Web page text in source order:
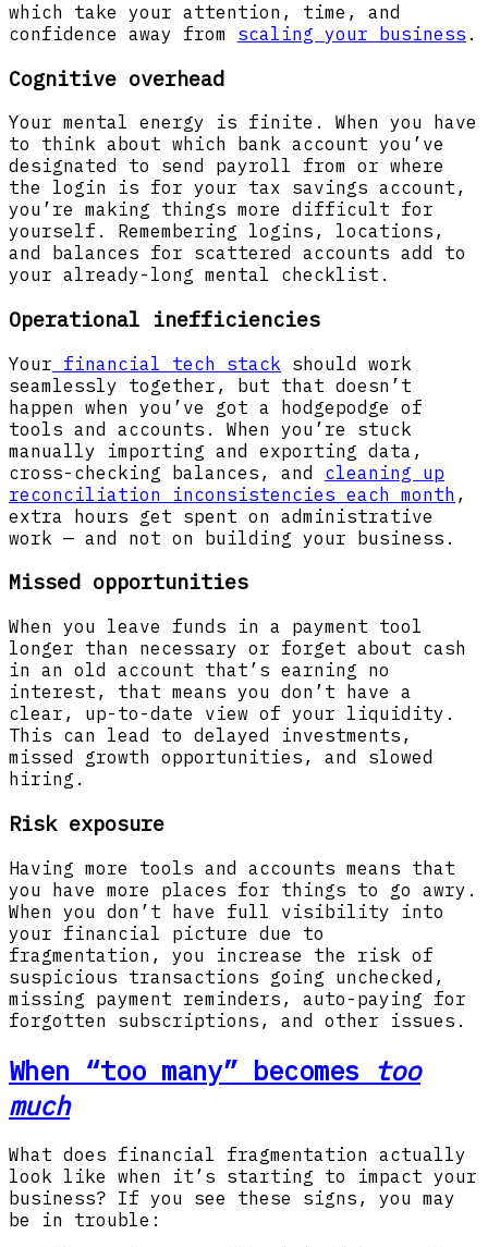
which take your attention, time, and
confidence away from scaling your business .
Cognitive overhead
Your mental energy is finite. When you have
to think about which bank account you’ve
designated to send payroll from or where
the login is for your tax savings account,
you’re making things more difficult for
yourself. Remembering logins, locations,
and balances for scattered accounts add to
your already-long mental checklist.
Operational inefficiencies
Your financial tech stack should work
seamlessly together, but that doesn’t
happen when you’ve got a hodgepodge of
tools and accounts. When you’re stuck
manually importing and exporting data,
cross-checking balances, and cleaning up
reconciliation inconsistencies each month ,
extra hours get spent on administrative
work — and not on building your business.
Missed opportunities
When you leave funds in a payment tool
longer than necessary or forget about cash
in an old account that’s earning no
interest, that means you don’t have a
clear, up-to-date view of your liquidity.
This can lead to delayed investments,
missed growth opportunities, and slowed
hiring.
Risk exposure
Having more tools and accounts means that
you have more places for things to go awry.
When you don’t have full visibility into
your financial picture due to
fragmentation, you increase the risk of
suspicious transactions going unchecked,
missing payment reminders, auto-paying for
forgotten subscriptions, and other issues.
When “too many” becomes too
much
What does financial fragmentation actually
look like when it’s starting to impact your
business? If you see these signs, you may
be in trouble: